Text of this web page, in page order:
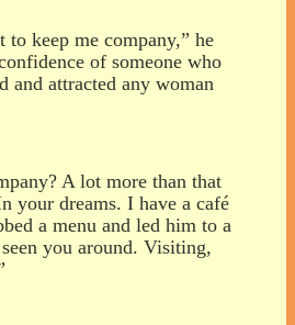
to keep me company,” he
of someone who
and attracted any woman
A lot more than that
your dreams. I have a café
a menu and led him to a
you around. Visiting,